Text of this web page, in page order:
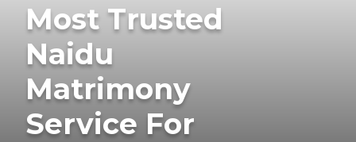
Most Trusted
Naidu
Matrimony
Service For